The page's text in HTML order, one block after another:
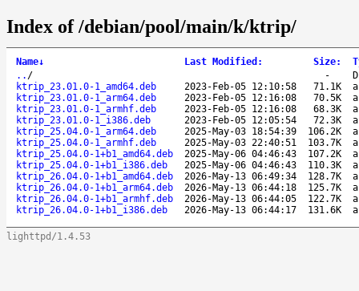
Index of /debian/pool/main/k/ktrip/
Name↓ Last Modified : Size:
.. / -
ktrip_23.01.0-1_amd64.deb
2023-Feb-05 12:10:58 71.1K
ktrip_23.01.0-1_arm64.deb
2023-Feb-05 12:16:08 70.5K
ktrip_23.01.0-1_armhf.deb
2023-Feb-05 12:16:08 68.3K
ktrip_23.01.0-1_i386.deb
2023-Feb-05 12:05:54 72.3K
ktrip_25.04.0-1_arm64.deb
2025-May-03 18:54:39 106.2K
ktrip_25.04.0-1_armhf.deb
2025-May-03 22:40:51 103.7K
ktrip_25.04.0-1+b1_amd64.deb
2025-May-06 04:46:43 107.2K
ktrip_25.04.0-1+b1_i386.deb
2025-May-06 04:46:43 110.3K
ktrip_26.04.0-1+b1_amd64.deb
2026-May-13 06:49:34 128.7K
ktrip_26.04.0-1+b1_arm64.deb
2026-May-13 06:44:18 125.7K
ktrip_26.04.0-1+b1_armhf.deb
2026-May-13 06:44:05 122.7K
ktrip_26.04.0-1+b1_i386.deb
2026-May-13 06:44:17 131.6K
lighttpd/1.4.53